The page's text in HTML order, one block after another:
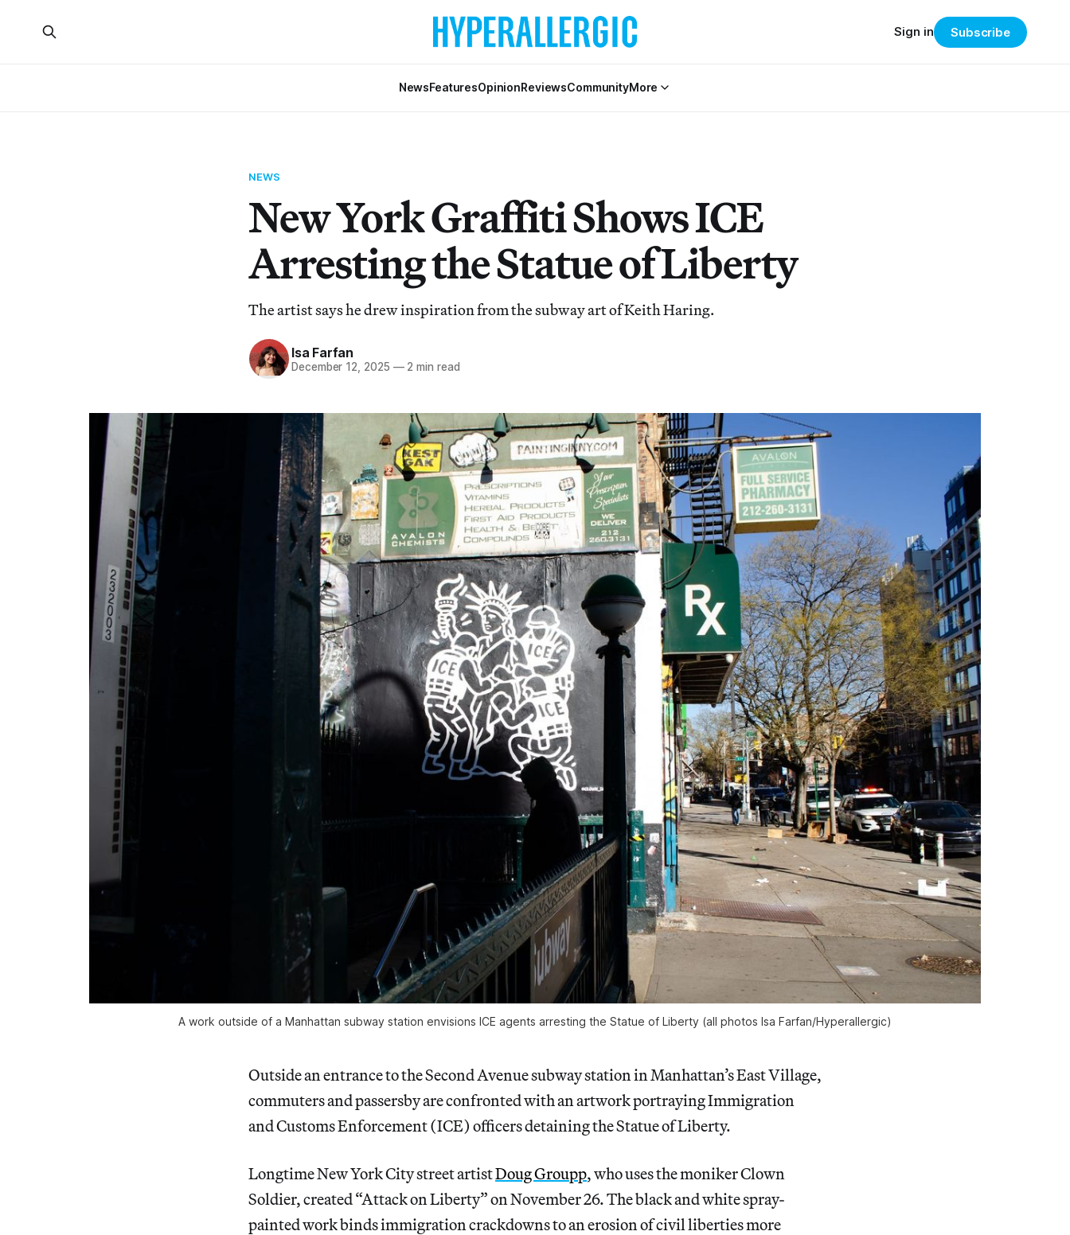
NewsFeaturesOpinionReviewsCommunityMore
Sign in Subscribe
NEWS
New York Graffiti Shows ICE
Arresting the Statue of Liberty
The artist says he drew inspiration from the subway art of Keith Haring.
Isa Farfan
December 12, 2025 —2 min read
A work outside of a Manhattan subway station envisions ICE agents arresting the Statue of Liberty (all photos Isa Farfan/Hyperallergic)
Outsidean entrance to the Second Avenue subway station in Manhattan’s East Village,
commuters and passersby are confronted with an artwork portraying Immigration
and Customs Enforcement (ICE) officers detaining the Statue of Liberty.
Longtime New York City street artistDoug Groupp, who uses the moniker Clown
Soldier, created “Attack on Liberty” on November 26. The black and white spray-
painted work binds immigration crackdowns to an erosion of civil liberties more